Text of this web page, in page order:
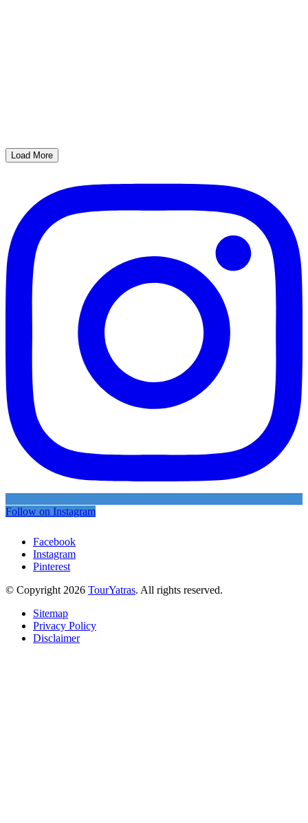
Load More
Follow on Instagram
Facebook
Instagram
Pinterest
© Copyright 2026 TourYatras. All rights reserved.
Sitemap
Privacy Policy
Disclaimer